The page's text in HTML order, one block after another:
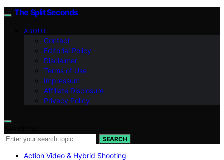
The Split Seconds
ABOUT
Contact
Editorial Policy
Disclaimer
Terms of Use
Impressum
Affiliate Disclosure
Privacy Policy
SEARCH
Action Video & Hybrid Shooting